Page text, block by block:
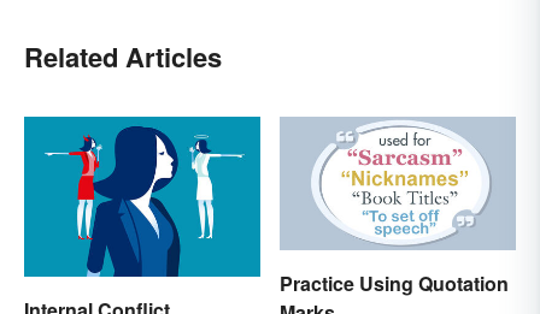
Related Articles
Practice Using Quotation